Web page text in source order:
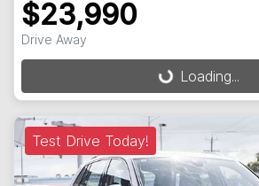
$23,990
Drive Away
Loading...Loading...
Test Drive Today!